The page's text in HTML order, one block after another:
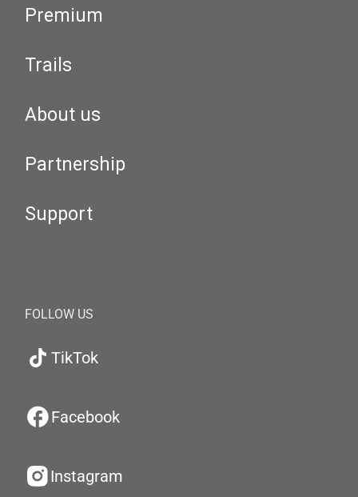
Premium
Trails
About us
Partnership
Support
FOLLOW US
TikTok
Facebook
Instagram